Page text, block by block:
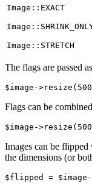
Image::EXACT
Image::STRETCH
The flags are passed
Flags can be
Images can be
the dimensions (or
$flipped =